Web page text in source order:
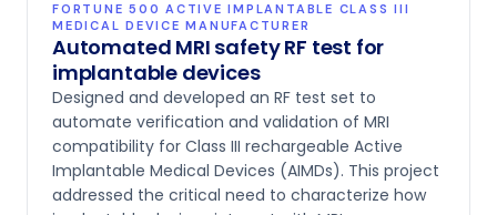
FORTUNE 500 ACTIVE IMPLANTABLE CLASS III
MEDICAL DEVICE MANUFACTURER
Automated MRI safety RF test for
implantable devices
Designed and developed an RF test set to
automate verification and validation of MRI
compatibility for Class III rechargeable Active
Implantable Medical Devices (AIMDs). This project
addressed the critical need to characterize how